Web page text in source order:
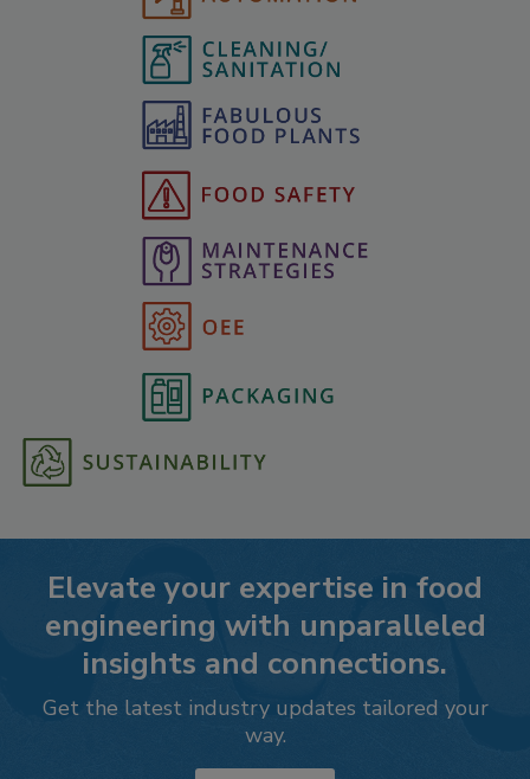
Elevate your expertise in food
engineering with unparalleled
insights and connections.
Get the latest industry updates tailored your
way.